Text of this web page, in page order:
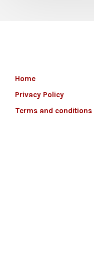
Home
Privacy Policy
Terms and conditions